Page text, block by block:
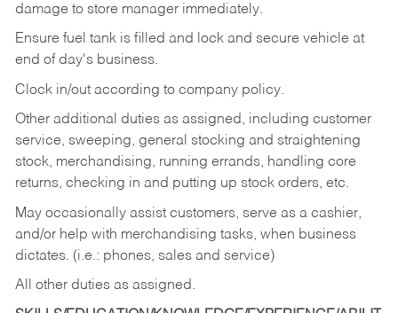
damage to store manager immediately.
Ensure fuel tank is filled and lock and secure vehicle at
end of day's business.
Clock in/out according to company policy.
Other additional duties as assigned, including customer
service, sweeping, general stocking and straightening
stock, merchandising, running errands, handling core
returns, checking in and putting up stock orders, etc.
May occasionally assist customers, serve as a cashier,
and/or help with merchandising tasks, when business
dictates. (i.e.: phones, sales and service)
All other duties as assigned.